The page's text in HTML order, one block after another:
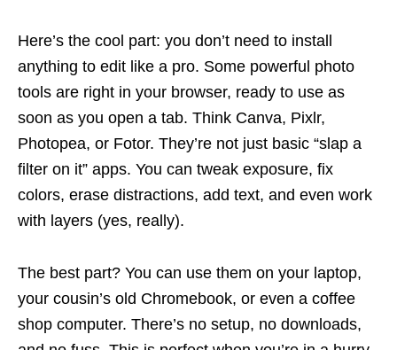
Here’s the cool part: you don’t need to install
anything to edit like a pro. Some powerful photo
tools are right in your browser, ready to use as
soon as you open a tab. Think Canva, Pixlr,
Photopea, or Fotor. They’re not just basic “slap a
filter on it” apps. You can tweak exposure, fix
colors, erase distractions, add text, and even work
with layers (yes, really).
The best part? You can use them on your laptop,
your cousin’s old Chromebook, or even a coffee
shop computer. There’s no setup, no downloads,